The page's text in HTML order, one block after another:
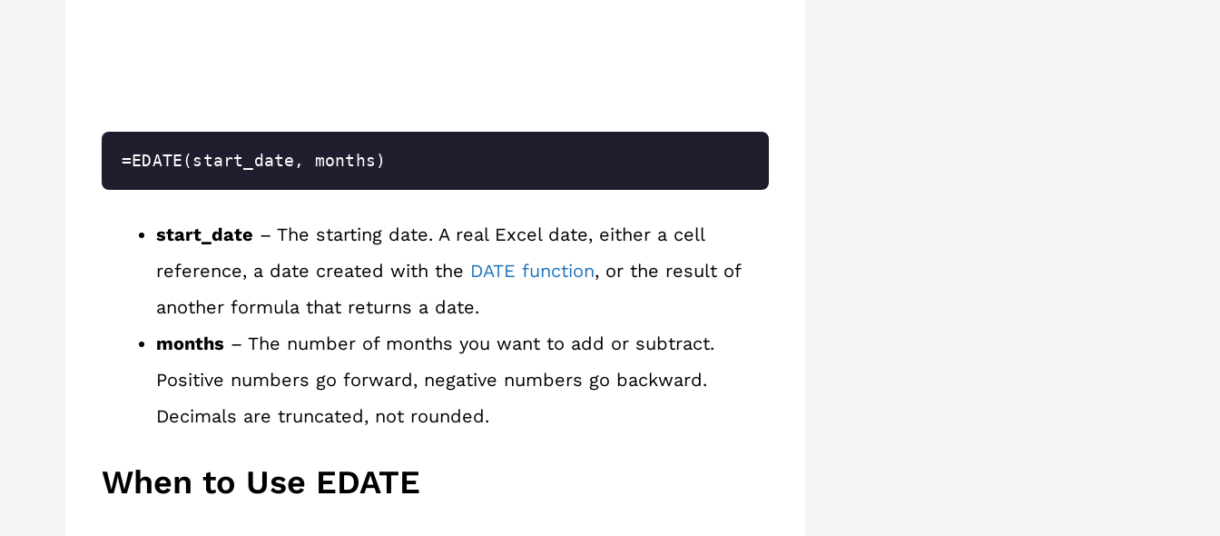
=EDATE(start_date, months)
start_date – The starting date. A real Excel date, either a cell
reference, a date created with the DATE function, or the result of
another formula that returns a date.
months – The number of months you want to add or subtract.
Positive numbers go forward, negative numbers go backward.
Decimals are truncated, not rounded.
When to Use EDATE